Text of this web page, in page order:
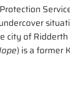
city of
) is a former